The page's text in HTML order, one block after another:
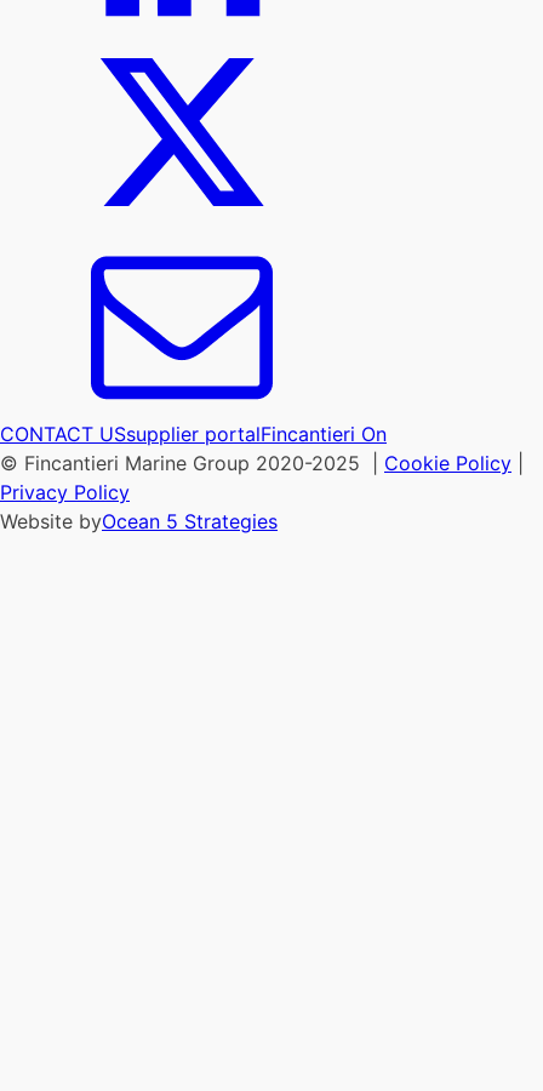
CONTACT USsupplier portalFincantieri On
© Fincantieri Marine Group 2020-2025 | Cookie Policy
Privacy Policy
Website byOcean 5 Strategies